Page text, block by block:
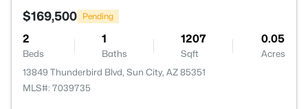
$169,500 Pending
2
Beds
1
Baths
1207
Sqft
0.05
Acres
13849 Thunderbird Blvd, Sun City, AZ 85351
MLS#: 7039735